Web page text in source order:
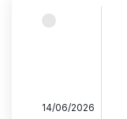
14/06/2026